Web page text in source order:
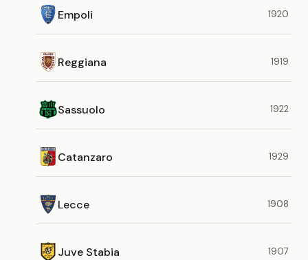
Empoli 1920
Reggiana 1919
Sassuolo 1922
Catanzaro 1929
Lecce 1908
Juve Stabia 1907